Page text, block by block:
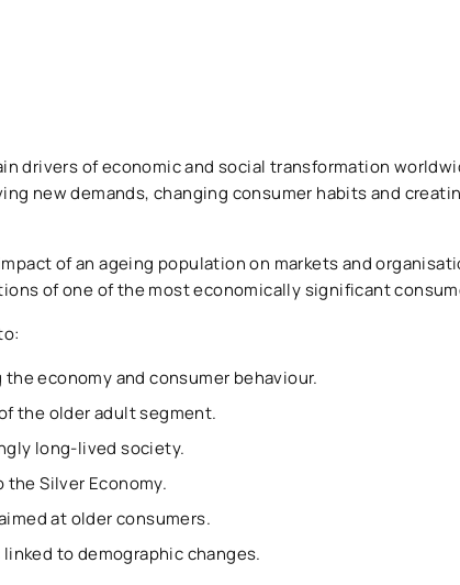
drivers of economic and social transformation
new demands, changing consumer habits and
of an ageing population on markets and
of one of the most economically significant
economy and consumer behaviour.
the older adult segment.
long-lived society.
Silver Economy.
at older consumers.
to demographic changes.